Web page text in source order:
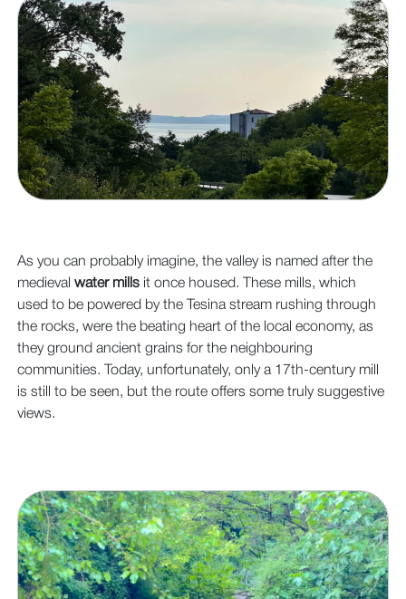
As you can probably imagine, the valley is named after the
medieval water millsit once housed. These mills, which
used to be powered by the Tesina stream rushing through
the rocks, were the beating heart of the local economy, as
they ground ancient grains for the neighbouring
communities. Today, unfortunately, only a 17th-century mill
is still to be seen, but the route offers some truly suggestive
views.